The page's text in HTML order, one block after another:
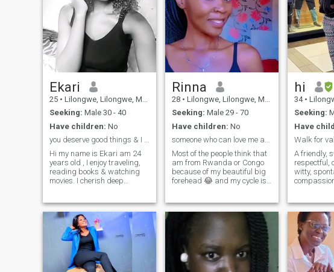
Ekari
25 • Lilongwe, Lilongwe, Malawi
Seeking: Male 30 - 40
Have children: No
you deserve good things & I want to be one of it
Hi my name is Ekari am 24
years old , I enjoy traveling,
reading books & watching
movies. I cherish deep
having a warm and
affectionate home. If you're
looking for someone to share
your life with and be by your
side while prioritize nurturing
our relationship, let's get to
know each other. I would love
Rinna
28 • Lilongwe, Lilongwe, Malawi
Seeking: Male 29 - 70
Have children: No
someone who can love me and be loved too
Most of the people think that
am from Rwanda or Congo
because of my beautiful big
forehead 😂 and my cycle is
friends whom can make you
grow and do things that will
make your life successful it's
hard out here , I like hiking ,
listening to music ,dancing ,
making other laugh , cooking
(learning new recipes) , I like
hi
34 •
Seeking:
Have
Walk for
A friendly, sweet, selfless,
respectful,
witty,
travelling
cooking ,
listening
ambvert
indoors
as
back home.